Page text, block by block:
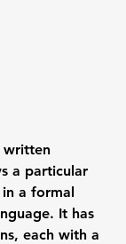
written
a particular
a formal
It has
each with a